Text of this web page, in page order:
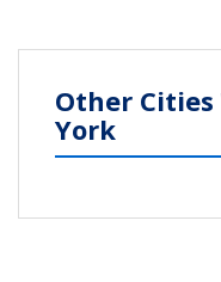
Other Cities
York